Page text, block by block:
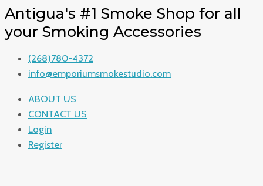
Skip
to
content
Antigua's #1 Smoke Shop for all
your Smoking Accessories
(268)780-4372
info@emporiumsmokestudio.com
ABOUT US
CONTACT US
Login
Register
KEYWORD
Search
for:
KEYWORD
Search
for:
Menu
Search
for: